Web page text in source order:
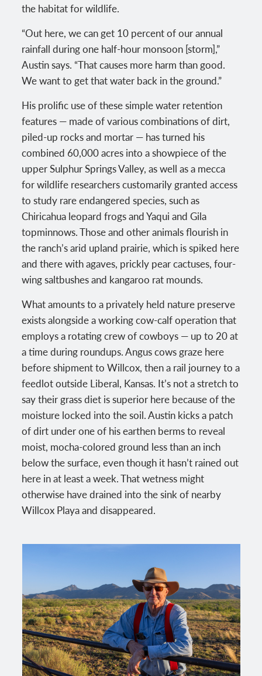
the habitat for wildlife.
“Out here, we can get 10 percent of our annual
rainfall during one half-hour monsoon [storm],”
Austin says. “That causes more harm than good.
We want to get that water back in the ground.”
His prolific use of these simple water retention
features — made of various combinations of dirt,
piled-up rocks and mortar — has turned his
combined 60,000 acres into a showpiece of the
upper Sulphur Springs Valley, as well as a mecca
for wildlife researchers customarily granted access
to study rare endangered species, such as
Chiricahua leopard frogs and Yaqui and Gila
topminnows. Those and other animals flourish in
the ranch’s arid upland prairie, which is spiked here
and there with agaves, prickly pear cactuses, four-
wing saltbushes and kangaroo rat mounds.
What amounts to a privately held nature preserve
exists alongside a working cow-calf operation that
employs a rotating crew of cowboys — up to 20 at
a time during roundups. Angus cows graze here
before shipment to Willcox, then a rail journey to a
feedlot outside Liberal, Kansas. It’s not a stretch to
say their grass diet is superior here because of the
moisture locked into the soil. Austin kicks a patch
of dirt under one of his earthen berms to reveal
moist, mocha-colored ground less than an inch
below the surface, even though it hasn’t rained out
here in at least a week. That wetness might
otherwise have drained into the sink of nearby
Willcox Playa and disappeared.